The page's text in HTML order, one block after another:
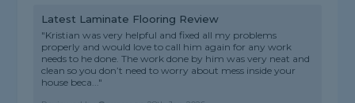
Latest Laminate Flooring Review
"Kristian was very helpful and fixed all my problems
properly and would love to call him again for any work
needs to he done. The work done by him was very neat and
clean so you don’t need to worry about mess inside your
house beca..."